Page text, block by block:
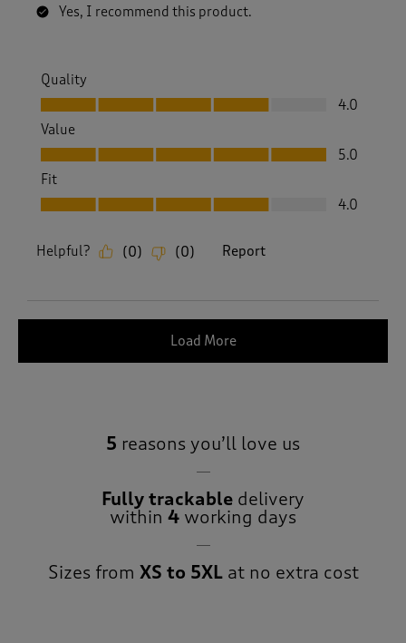
Yes, I recommend this product.
Quality
Quality, 4.0 out of 5
4.0
Value
Value, 5.0 out of 5
5.0
Fit
Fit, 4.0 out of 5
4.0
Helpful? (0) (0) Report
Load More
5 reasons you’ll love us
Fully trackable delivery
within 4 working days
Sizes from XS to 5XLat no extra cost